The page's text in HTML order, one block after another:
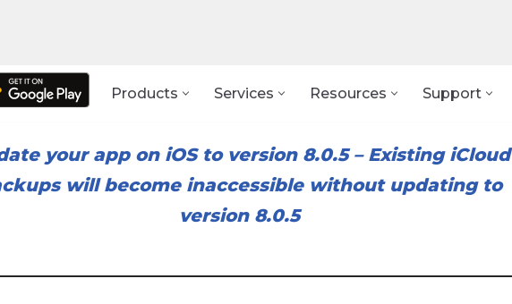
Products Services Resources Support
your app on iOS to version 8.0.5– Existing iCloud
will become inaccessible without updating to
version 8.0.5